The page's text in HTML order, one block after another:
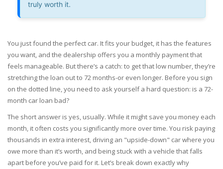
truly worth it.
You just found the perfect car. It fits your budget, it has the features
you want, and the dealership offers you a monthly payment that
feels manageable. But there’s a catch: to get that low number, they’re
stretching the loan out to 72 months-or even longer. Before you sign
on the dotted line, you need to ask yourself a hard question: is a 72-
month car loan bad?
The short answer is yes, usually. While it might save you money each
month, it often costs you significantly more over time. You risk paying
thousands in extra interest, driving an "upside-down" car where you
owe more than it’s worth, and being stuck with a vehicle that falls
apart before you’ve paid for it. Let’s break down exactly why